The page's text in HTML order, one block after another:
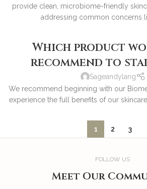
provide clean, microbiome-friendly
addressing common concerns
Which product
recommend to
Sageandylang
We recommend beginning with our
experience the full benefits of our skincare
1 2 3
FOLLOW US
Meet Our